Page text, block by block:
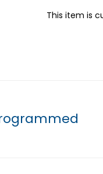
This item is